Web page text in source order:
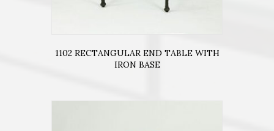
1102 RECTANGULAR END TABLE WITH
IRON BASE